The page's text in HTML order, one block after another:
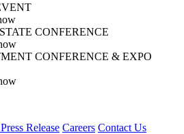
CONFERENCE
CONFERENCE & EXPO
Release Careers Contact Us